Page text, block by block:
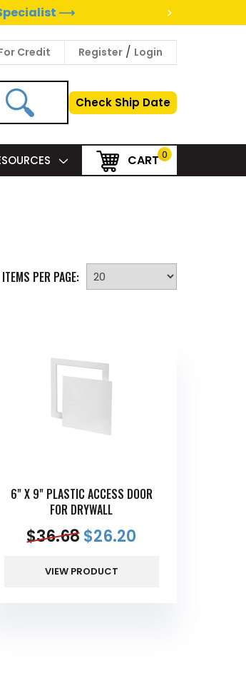
⟶
>
Credit Register / Login
Check Ship Date
CART 0
ITEMS PER PAGE:
6" X 9" PLASTIC ACCESS DOOR
FOR DRYWALL
$36.68$26.20
VIEW PRODUCT